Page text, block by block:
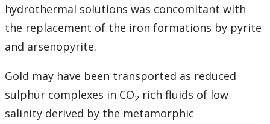
hydrothermal solutions was concomitant with
the replacement of the iron formations by pyrite
and arsenopyrite.
Gold may have been transported as reduced
sulphur complexes in CO2 rich fluids of low
salinity derived by the metamorphic